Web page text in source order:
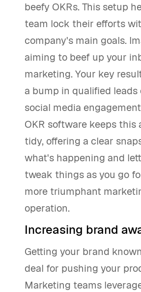
beefy OKRs. This setup
team lock their efforts
company's main goals.
aiming to beef up your
marketing. Your key
a bump in qualified leads
social media
OKR software keeps this
tidy, offering a clear
what's happening and
tweak things as you go
more triumphant
operation.
Increasing brand
Getting your brand
deal for pushing your
Marketing teams